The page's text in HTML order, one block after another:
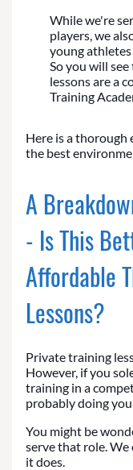
While we're
players, we
young
So you will
lessons are a
Training
Here is a thorough
the best
A
- Is This
Affordable
Lessons?
Private training
However, if you
training in a
probably doing
You might be
serve that role.
it does.